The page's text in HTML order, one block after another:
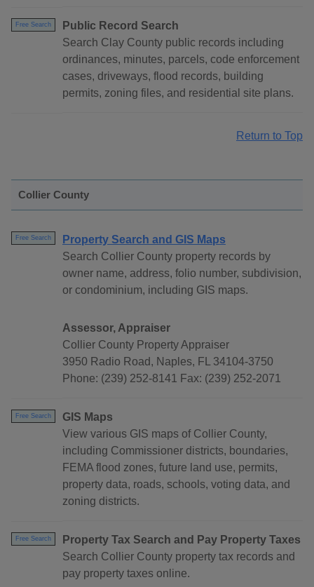
Free Search
Public Record Search
Search Clay County public records including
ordinances, minutes, parcels, code enforcement
cases, driveways, flood records, building
permits, zoning files, and residential site plans.
Return to Top
Collier County
Free Search
Property Search and GIS Maps
Search Collier County property records by
owner name, address, folio number, subdivision,
or condominium, including GIS maps.
Assessor, Appraiser
Collier County Property Appraiser
3950 Radio Road, Naples, FL 34104-3750
Phone: (239) 252-8141 Fax: (239) 252-2071
Free Search
GIS Maps
View various GIS maps of Collier County,
including Commissioner districts, boundaries,
FEMA flood zones, future land use, permits,
property data, roads, schools, voting data, and
zoning districts.
Free Search
Property Tax Search and Pay Property Taxes
Search Collier County property tax records and
pay property taxes online.